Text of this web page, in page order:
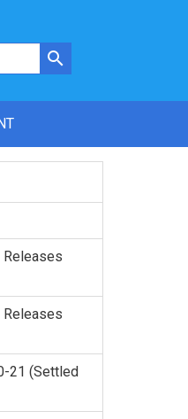
Releases
Releases
21 (Settled